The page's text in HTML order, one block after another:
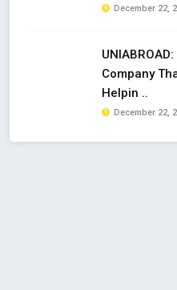
December 22,
Company
Helpin ..
December 22,